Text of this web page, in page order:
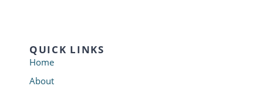
QUICK LINKS
Home
About